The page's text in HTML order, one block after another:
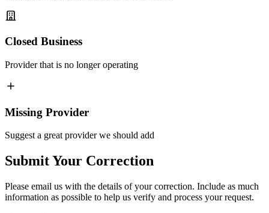
Closed Business
Provider that is no longer operating
Missing Provider
Suggest a great provider we should add
Submit Your Correction
Please email us with the details of your correction. Include as much
information as possible to help us verify and process your request.